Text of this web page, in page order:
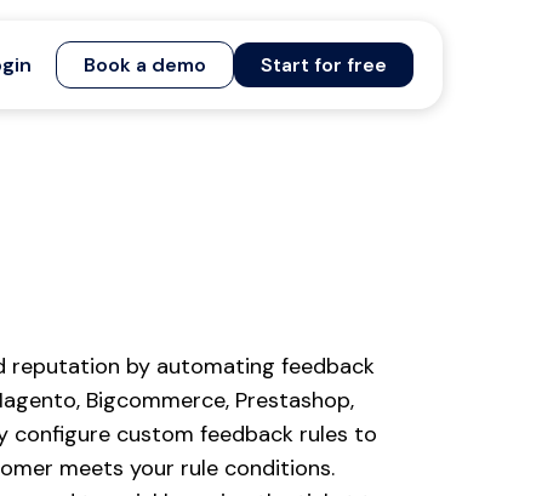
Book a demo Start for free
reputation by automating feedback
Bigcommerce, Prestashop,
configure custom feedback rules to
meets your rule conditions.